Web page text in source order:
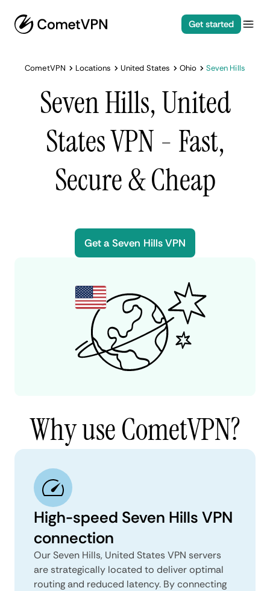
Get started
CometVPN Locations United States Ohio Seven Hills
Seven Hills, United
States VPN - Fast,
Secure & Cheap
Get a Seven Hills VPN
Why use CometVPN?
High-speed Seven Hills VPN
connection
Our Seven Hills, United States VPN servers
are strategically located to deliver optimal
routing and reduced latency. By connecting